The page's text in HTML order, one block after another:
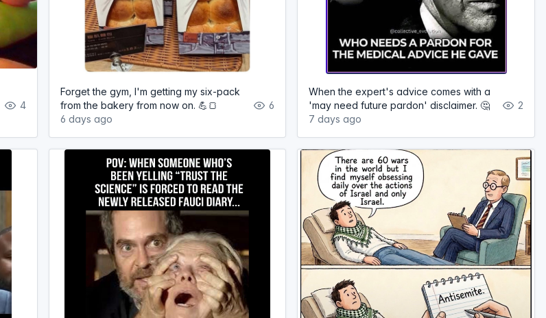
4
Forget the gym, I'm getting my six-pack
from the bakery from now on. 💪🍞
6 days ago
6
When the expert's advice comes with a
'may need future pardon' disclaimer. 🤔
7 days ago
2